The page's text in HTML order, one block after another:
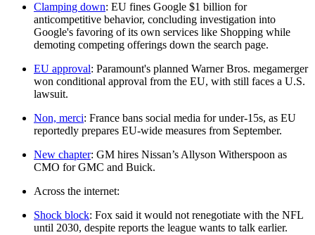
Clamping down: EU fines Google $1 billion for
anticompetitive behavior, concluding investigation into
Google's favoring of its own services like Shopping while
demoting competing offerings down the search page.
EU approval: Paramount's planned Warner Bros. megamerger
won conditional approval from the EU, with still faces a U.S.
lawsuit.
Non, merci: France bans social media for under-15s, as EU
reportedly prepares EU-wide measures from September.
New chapter: GM hires Nissan’s Allyson Witherspoon as
CMO for GMC and Buick.
Across the internet:
Shock block: Fox said it would not renegotiate with the NFL
until 2030, despite reports the league wants to talk earlier.